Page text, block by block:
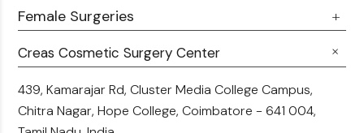
Creas Cosmetic Surgery Center
439, Kamarajar Rd, Cluster Media College Campus,
Chitra Nagar, Hope College,Coimbatore - 641 004,
Career
Blogs
Contact Us
360 Liposuction
Botox
Fillers
Female Surgeries
Breast Fat Transfer
Tummy Tuck
Liposuction